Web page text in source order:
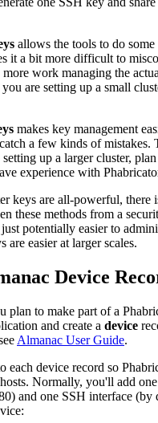
allows the tools to do
it a bit more difficult to
work managing the
are setting up a small
makes key management
a few kinds of mistakes.
up a larger cluster,
experience with
keys are all-powerful, there
these methods from a
potentially easier to
are easier at larger scales.
Device
plan to make part of a
and create a device
Almanac User Guide.
each device record so
Normally, you'll add
and one SSH interface (by